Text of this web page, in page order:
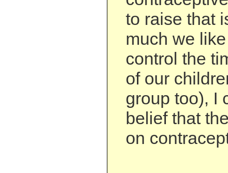
to raise that
much we
control the
of our
group too), I
belief that
on